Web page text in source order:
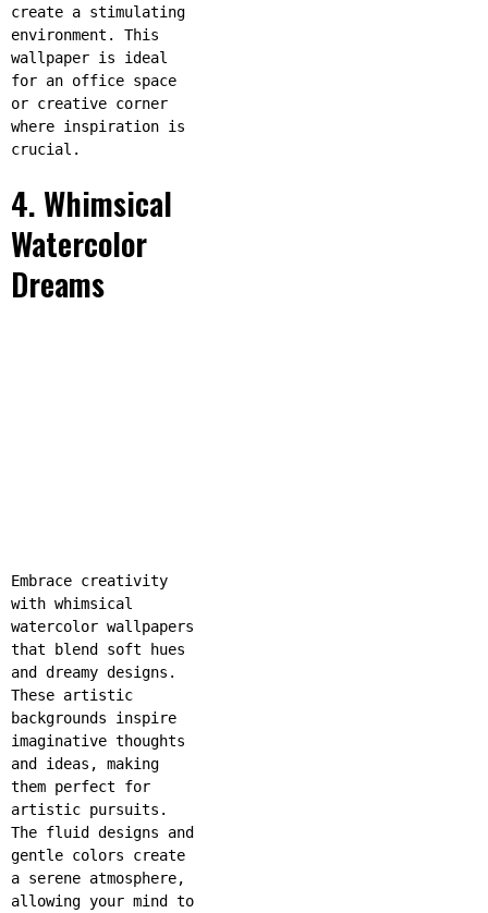
create a stimulating
environment. This
wallpaper is ideal
for an office space
or creative corner
where inspiration is
crucial.
4. Whimsical
Watercolor
Dreams
Embrace creativity
with whimsical
watercolor wallpapers
that blend soft hues
and dreamy designs.
These artistic
backgrounds inspire
imaginative thoughts
and ideas, making
them perfect for
artistic pursuits.
The fluid designs and
gentle colors create
a serene atmosphere,
allowing your mind to